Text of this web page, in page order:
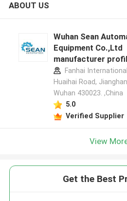
ABOUT US
Wuhan Sean
Equipment Co.,Ltd
manufacturer
Fanhai
Huaihai Road,
Wuhan 430023. ,China
5.0
Verified Supplier
View
Get the Best